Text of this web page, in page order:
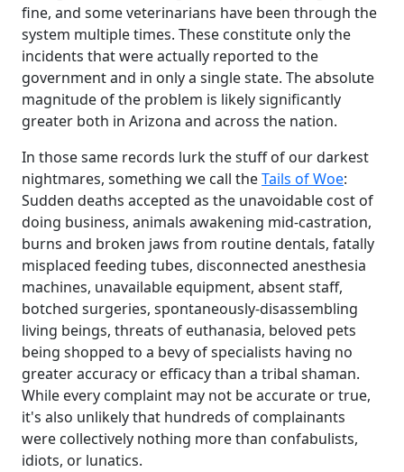
fine, and some veterinarians have been through the
system multiple times. These constitute only the
incidents that were actually reported to the
government and in only a single state. The absolute
magnitude of the problem is likely significantly
greater both in Arizona and across the nation.
In those same records lurk the stuff of our darkest
nightmares, something we call theTails of Woe:
Sudden deaths accepted as the unavoidable cost of
doing business, animals awakening mid-castration,
burns and broken jaws from routine dentals, fatally
misplaced feeding tubes, disconnected anesthesia
machines, unavailable equipment, absent staff,
botched surgeries, spontaneously-disassembling
living beings, threats of euthanasia, beloved pets
being shopped to a bevy of specialists having no
greater accuracy or efficacy than a tribal shaman.
While every complaint may not be accurate or true,
it's also unlikely that hundreds of complainants
were collectively nothing more than confabulists,
idiots, or lunatics.